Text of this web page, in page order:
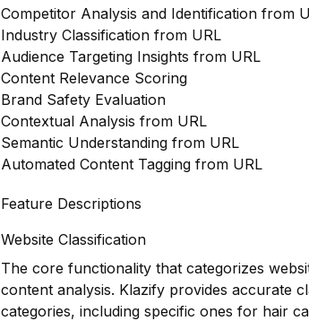
Competitor Analysis and Identification from
Industry Classification from URL
Audience Targeting Insights from URL
Content Relevance Scoring
Brand Safety Evaluation
Contextual Analysis from URL
Semantic Understanding from URL
Automated Content Tagging from URL
Feature Descriptions
Website Classification
The core functionality that categorizes
content analysis. Klazify provides accurate
categories, including specific ones for hair